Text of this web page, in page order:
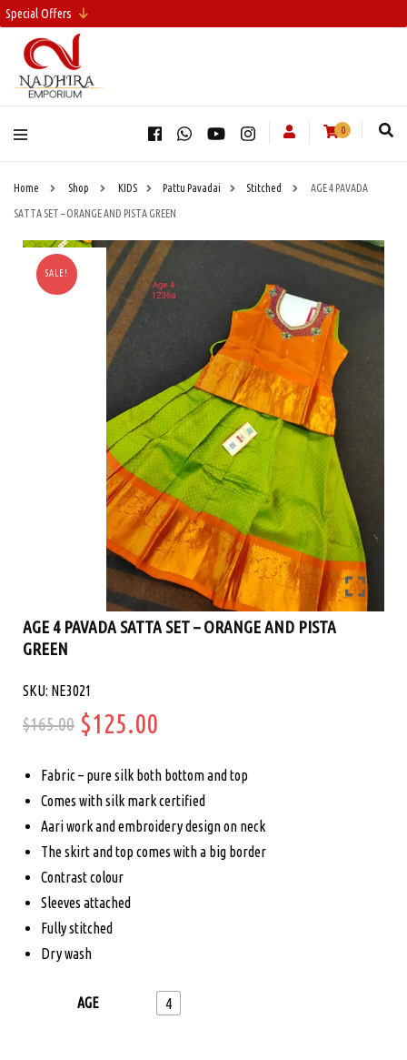
Special Offers
0
Home Shop KIDS Pattu Pavadai Stitched AGE 4 PAVADA
SATTA SET – ORANGE AND PISTA GREEN
SALE!
AGE 4 PAVADA SATTA SET – ORANGE AND PISTA
GREEN
SKU: NE3021
$165.00 Original
price
was:
$165.00.
$125.00
price
is:
$125.00.
Fabric – pure silk both bottom and top
Comes with silk mark certified
Aari work and embroidery design on neck
The skirt and top comes with a big border
Contrast colour
Sleeves attached
Fully stitched
Dry wash
AGE 4